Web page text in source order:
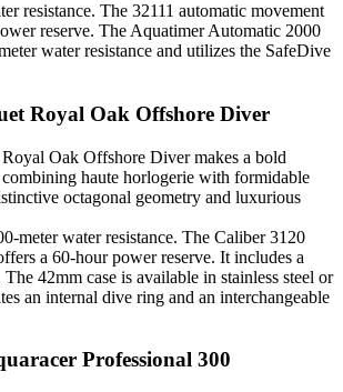
resistance. The 32111 automatic movement
reserve. The Aquatimer Automatic 2000
water resistance and utilizes the SafeDive
Royal Oak Offshore Diver
Oak Offshore Diver makes a bold
haute horlogerie with formidable
octagonal geometry and luxurious
meter water resistance. The Caliber 3120
a 60-hour power reserve. It includes a
42mm case is available in stainless steel or
an internal dive ring and an interchangeable
Professional 300